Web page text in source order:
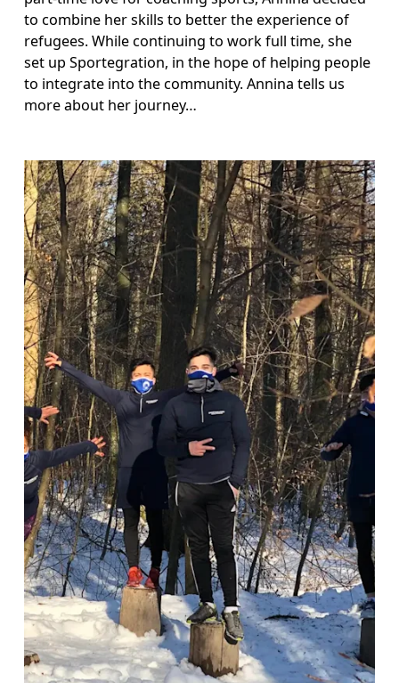
to combine her skills to better the experience of
refugees. While continuing to work full time, she
set up Sportegration, in the hope of helping people
to integrate into the community. Annina tells us
more about her journey…